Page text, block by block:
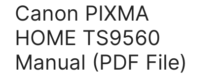
Canon PIXMA
HOME TS9560
Manual (PDF File)